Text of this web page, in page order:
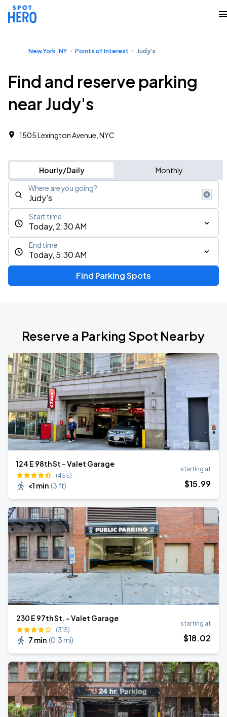
New York, NY Points of Interest Judy's
Find and reserve parking
near Judy's
1505 Lexington Avenue, NYC
Hourly/Daily Monthly
Where are you going?
Today, 2:30 AM
Start time
Today, 5:30 AM
End time
Find Parking Spots
Reserve a Parking Spot Nearby
124 E 98th St - Valet Garage
(455)
<1 min (3 ft)
starting at
$15.99
230 E 97th St. - Valet Garage
(315)
7 min (0.3 mi)
starting at
$18.02